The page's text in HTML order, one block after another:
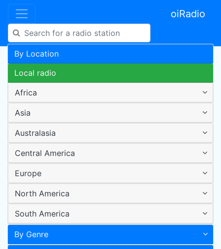
oiRadio
By Location
Local radio
Africa
Asia
Australasia
Central America
Europe
North America
South America
By Genre